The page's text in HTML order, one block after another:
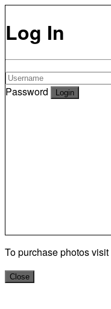
Log In
Password
To purchase photos visit
Close